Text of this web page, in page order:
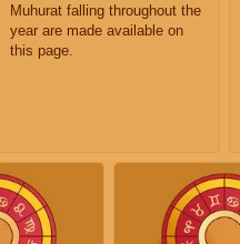
Muhurat falling throughout the
year are made available on
this page.